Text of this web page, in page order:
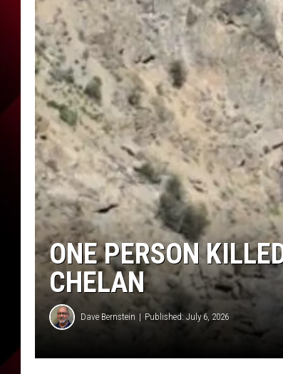
ONE PERSON
CHELAN
Dave Bernstein Published: July 6, 2026